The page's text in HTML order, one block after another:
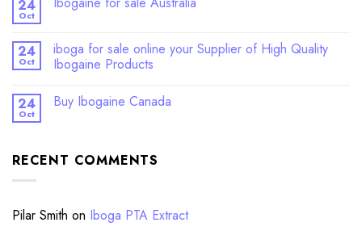
24
Oct
24
Oct
iboga for sale online your Supplier of High Quality
Ibogaine Products
24
Oct
Buy Ibogaine Canada
RECENT COMMENTS
Pilar Smith on Iboga PTA Extract